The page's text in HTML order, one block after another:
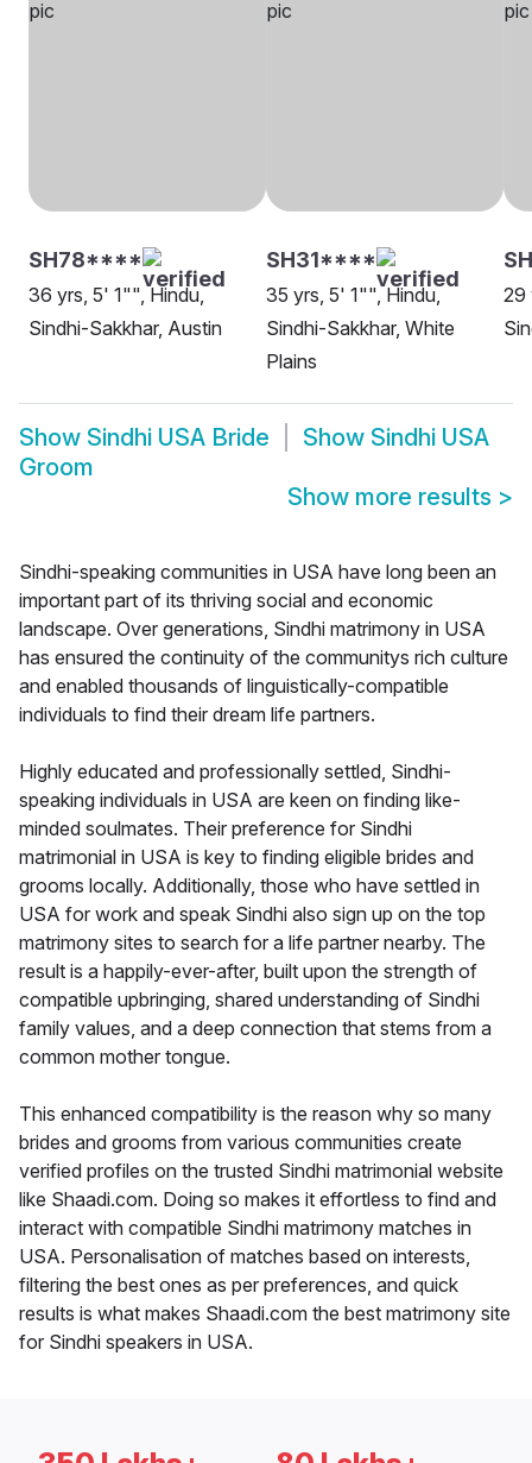
SH78****
36 yrs, 5' 1"", Hindu,
Sindhi-Sakkhar, Austin
SH31****
35 yrs, 5' 1"", Hindu,
Sindhi-Sakkhar, White
Plains
29
Show Sindhi USA Bride Show Sindhi USA
Groom
Show more results >
Sindhi-speaking communities in USA have long been an
important part of its thriving social and economic
landscape. Over generations, Sindhi matrimony in USA
has ensured the continuity of the communitys rich culture
and enabled thousands of linguistically-compatible
individuals to find their dream life partners.
Highly educated and professionally settled, Sindhi-
speaking individuals in USA are keen on finding like-
minded soulmates. Their preference for Sindhi
matrimonial in USA is key to finding eligible brides and
grooms locally. Additionally, those who have settled in
USA for work and speak Sindhi also sign up on the top
matrimony sites to search for a life partner nearby. The
result is a happily-ever-after, built upon the strength of
compatible upbringing, shared understanding of Sindhi
family values, and a deep connection that stems from a
common mother tongue.
This enhanced compatibility is the reason why so many
brides and grooms from various communities create
verified profiles on the trusted Sindhi matrimonial website
like Shaadi.com. Doing so makes it effortless to find and
interact with compatible Sindhi matrimony matches in
USA. Personalisation of matches based on interests,
filtering the best ones as per preferences, and quick
results is what makes Shaadi.com the best matrimony site
for Sindhi speakers in USA.